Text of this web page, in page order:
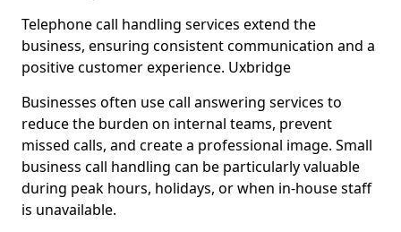
Telephone call handling services extend the
business, ensuring consistent communication and a
positive customer experience. Uxbridge
Businesses often use call answering services to
reduce the burden on internal teams, prevent
missed calls, and create a professional image. Small
business call handling can be particularly valuable
during peak hours, holidays, or when in-house staff
is unavailable.